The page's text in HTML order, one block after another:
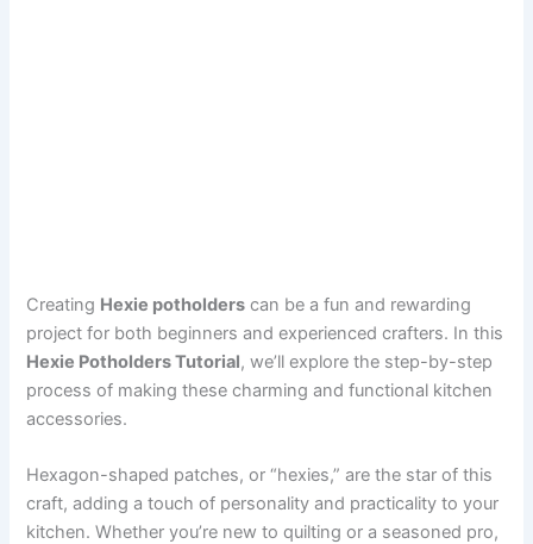
Creating Hexie potholders can be a fun and rewarding
project for both beginners and experienced crafters. In this
Hexie Potholders Tutorial, we’ll explore the step-by-step
process of making these charming and functional kitchen
accessories.
Hexagon-shaped patches, or “hexies,” are the star of this
craft, adding a touch of personality and practicality to your
kitchen. Whether you’re new to quilting or a seasoned pro,